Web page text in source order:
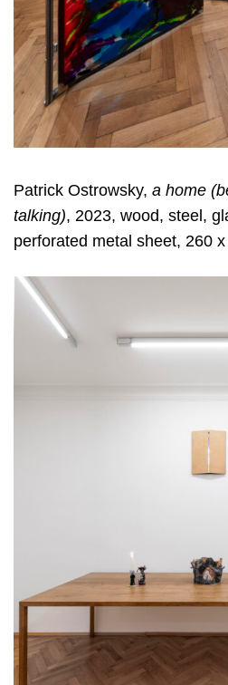
Patrick Ostrowsky, a home
talking), 2023, wood, steel,
perforated metal sheet, 260